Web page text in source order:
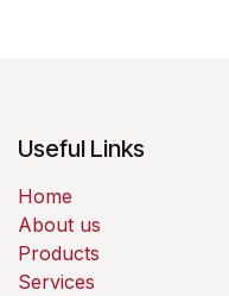
Useful Links
Home
About us
Products
Services